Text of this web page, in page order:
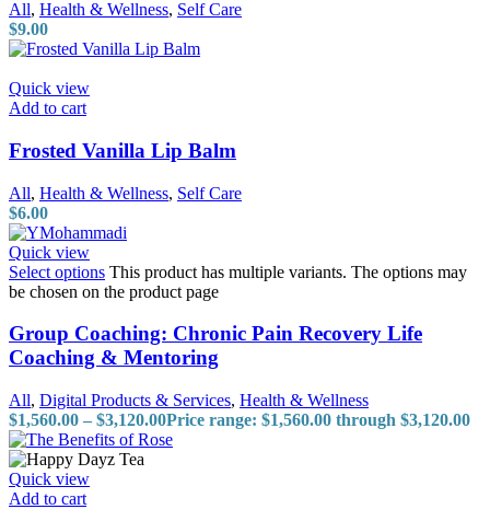
All, Health & Wellness, Self Care
$9.00
Quick view
Add to cart
Frosted Vanilla Lip Balm
All, Health & Wellness, Self Care
$6.00
Quick view
Select options This product has multiple variants. The options may
be chosen on the product page
Group Coaching: Chronic Pain Recovery Life
Coaching & Mentoring
All, Digital Products & Services, Health & Wellness
$1,560.00 – $3,120.00Price range: $1,560.00 through $3,120.00
Quick view
Add to cart